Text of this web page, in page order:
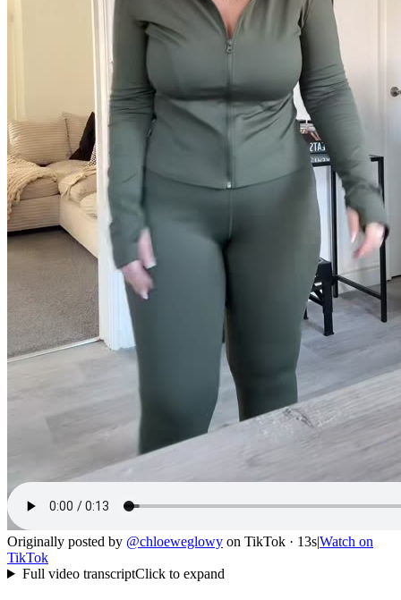
Originally posted by @chloeweglowy on TikTok · 13s|Watch on
TikTok
Full video transcriptClick to expand